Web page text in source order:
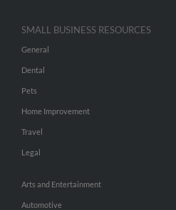
SMALL BUSINESS RESOURCES
General
Dental
Pets
Home Improvement
Travel
Legal
Arts and Entertainment
Automotive